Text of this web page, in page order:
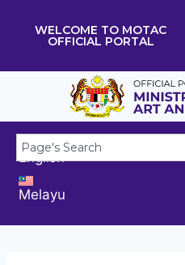
WELCOME TO MOTAC
OFFICIAL PORTAL
English
Melayu